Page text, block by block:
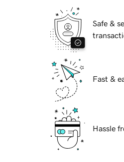
Safe &
Fast &
Hassle